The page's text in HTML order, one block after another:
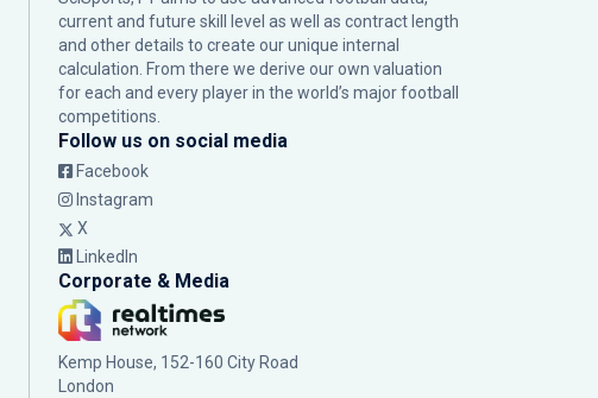
current and future skill level as well as contract length
and other details to create our unique internal
calculation. From there we derive our own valuation
for each and every player in the world’s major football
competitions.
Follow us on social media
Facebook
Instagram
X
LinkedIn
Corporate & Media
Kemp House, 152-160 City Road
London